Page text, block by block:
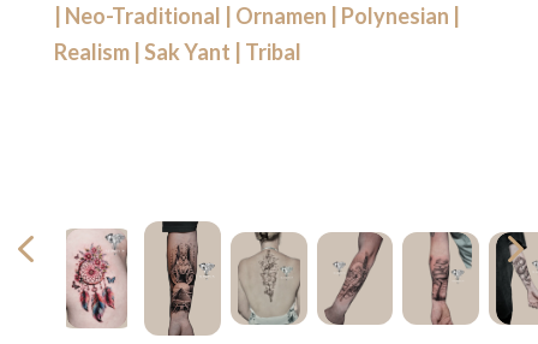
Neo-Traditional Ornamen Polynesian
Realism| Sak Yant Tribal